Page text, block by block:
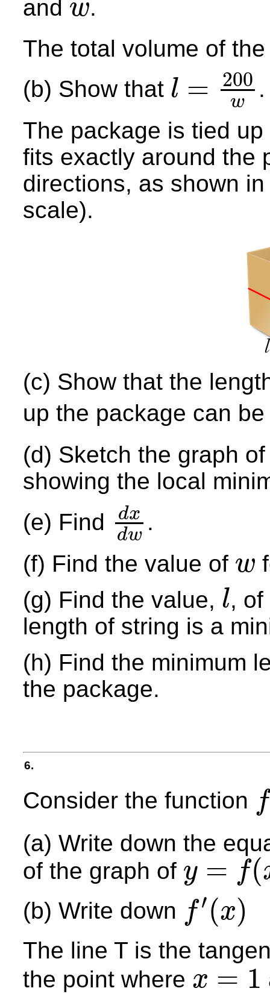
and w
w
.
The total volume of
(b) Show that l = 200
w
l= 200w
.
The package is tied
fits exactly around the
directions, as shown
scale).
(c) Show that the
up the package can
(d) Sketch the graph
showing the local
(e) Find
dx
dw
dxdw
.
(f) Find the value of w
w
(g) Find the value, l
l
,
length of string is a
(h) Find the minimum
the package.
6.
Consider the function f
x
(a) Write down the
of the graph of y = f(
y=f(
(b) Write down f ′(x)
(x
The line T is the
the point where x = 1
x=1